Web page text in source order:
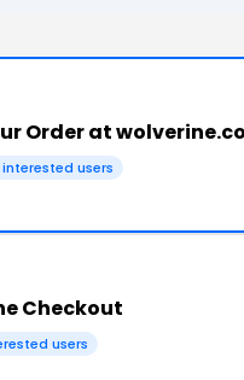
Order at
interested users
Checkout
users